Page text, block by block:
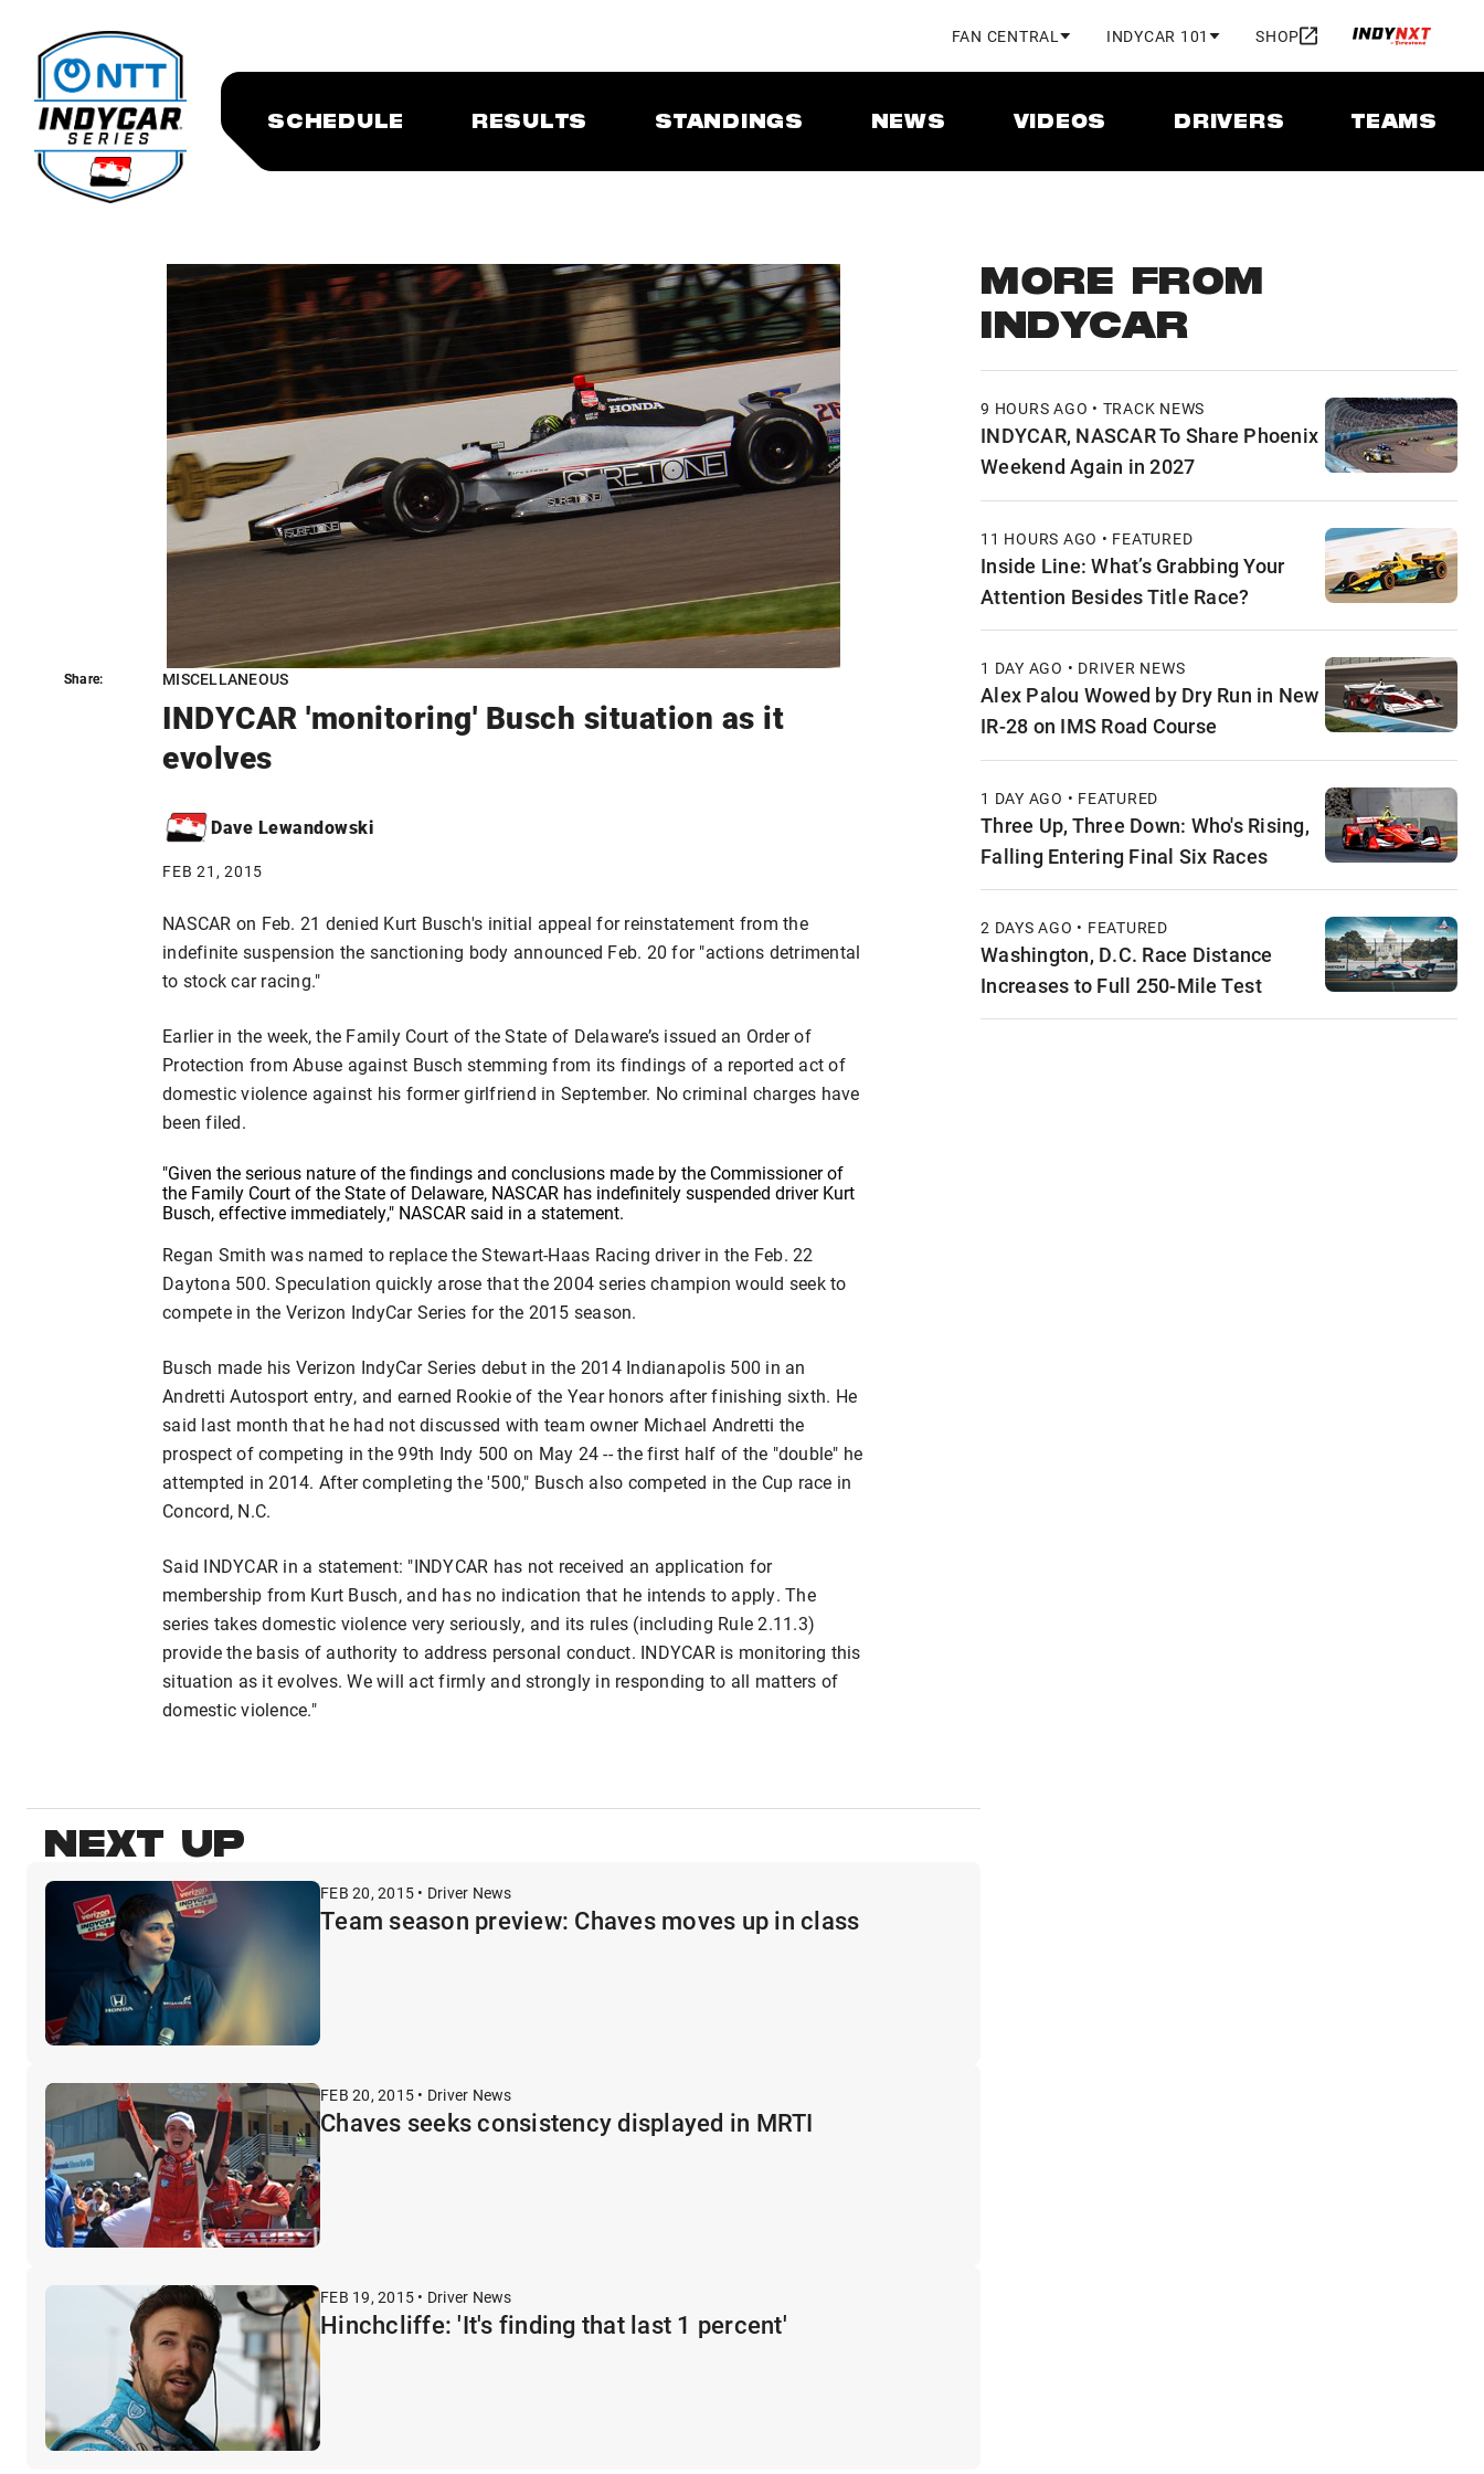
FAN CENTRAL INDYCAR 101 SHOP
SCHEDULE RESULTS STANDINGS NEWS VIDEOS DRIVERS TEAMS
MISCELLANEOUS
INDYCAR 'monitoring' Busch situation as it
evolves
Dave Lewandowski
FEB 21, 2015
Share:
NASCAR on Feb. 21 denied Kurt Busch's initial appeal for reinstatement from the
indefinite suspension the sanctioning body announced Feb. 20 for "actions detrimental
to stock car racing."
Earlier in the week, the Family Court of the State of Delaware’s issued an Order of
Protection from Abuse against Busch stemming from its findings of a reported act of
domestic violence against his former girlfriend in September. No criminal charges have
been filed.
"Given the serious nature of the findings and conclusions made by the Commissioner of
the Family Court of the State of Delaware, NASCAR has indefinitely suspended driver Kurt
Busch, effective immediately," NASCAR said in a statement.
Regan Smith was named to replace the Stewart-Haas Racing driver in the Feb. 22
Daytona 500. Speculation quickly arose that the 2004 series champion would seek to
compete in the Verizon IndyCar Series for the 2015 season.
Busch made his Verizon IndyCar Series debut in the 2014 Indianapolis 500 in an
Andretti Autosport entry, and earned Rookie of the Year honors after finishing sixth. He
said last month that he had not discussed with team owner Michael Andretti the
prospect of competing in the 99th Indy 500 on May 24 -- the first half of the "double" he
attempted in 2014. After completing the '500," Busch also competed in the Cup race in
Concord, N.C.
Said INDYCAR in a statement: "INDYCAR has not received an application for
membership from Kurt Busch, and has no indication that he intends to apply. The
series takes domestic violence very seriously, and its rules (including Rule 2.11.3)
provide the basis of authority to address personal conduct. INDYCAR is monitoring this
situation as it evolves. We will act firmly and strongly in responding to all matters of
domestic violence."
Share:
NEXT UP
FEB 20, 2015 • Driver News
Team season preview: Chaves moves up in class
FEB 20, 2015 • Driver News
Chaves seeks consistency displayed in MRTI
FEB 19, 2015 • Driver News
Hinchcliffe: 'It's finding that last 1 percent'
MORE FROM
INDYCAR
9 HOURS AGO • TRACK NEWS
INDYCAR, NASCAR To Share Phoenix
Weekend Again in 2027
11 HOURS AGO • FEATURED
Inside Line: What’s Grabbing Your
Attention Besides Title Race?
1 DAY AGO • DRIVER NEWS
Alex Palou Wowed by Dry Run in New
IR-28 on IMS Road Course
1 DAY AGO • FEATURED
Three Up, Three Down: Who's Rising,
Falling Entering Final Six Races
2 DAYS AGO • FEATURED
Washington, D.C. Race Distance
Increases to Full 250-Mile Test